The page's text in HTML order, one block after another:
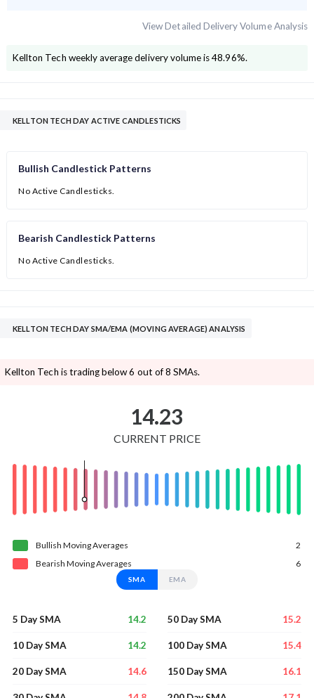
View Detailed Delivery Volume Analysis
Kellton Tech weekly average delivery volume is 48.96%.
KELLTON TECH DAY ACTIVE CANDLESTICKS
Bullish Candlestick Patterns
No Active Candlesticks.
Bearish Candlestick Patterns
No Active Candlesticks.
KELLTON TECH DAY SMA/EMA (MOVING AVERAGE) ANALYSIS
Kellton Tech is trading below 6 out of 8 SMAs.
14.23
CURRENT PRICE
Bullish MovingAverages
2
Bearish MovingAverages 6
SMA EMA
5 Day SMA 14.2
10 Day SMA 14.2
20 Day SMA 14.6
50 Day SMA 15.2
100 Day SMA 15.4
150 Day SMA 16.1